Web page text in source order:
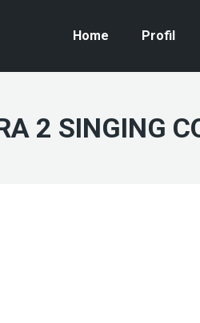
Home Profil
2 SINGING